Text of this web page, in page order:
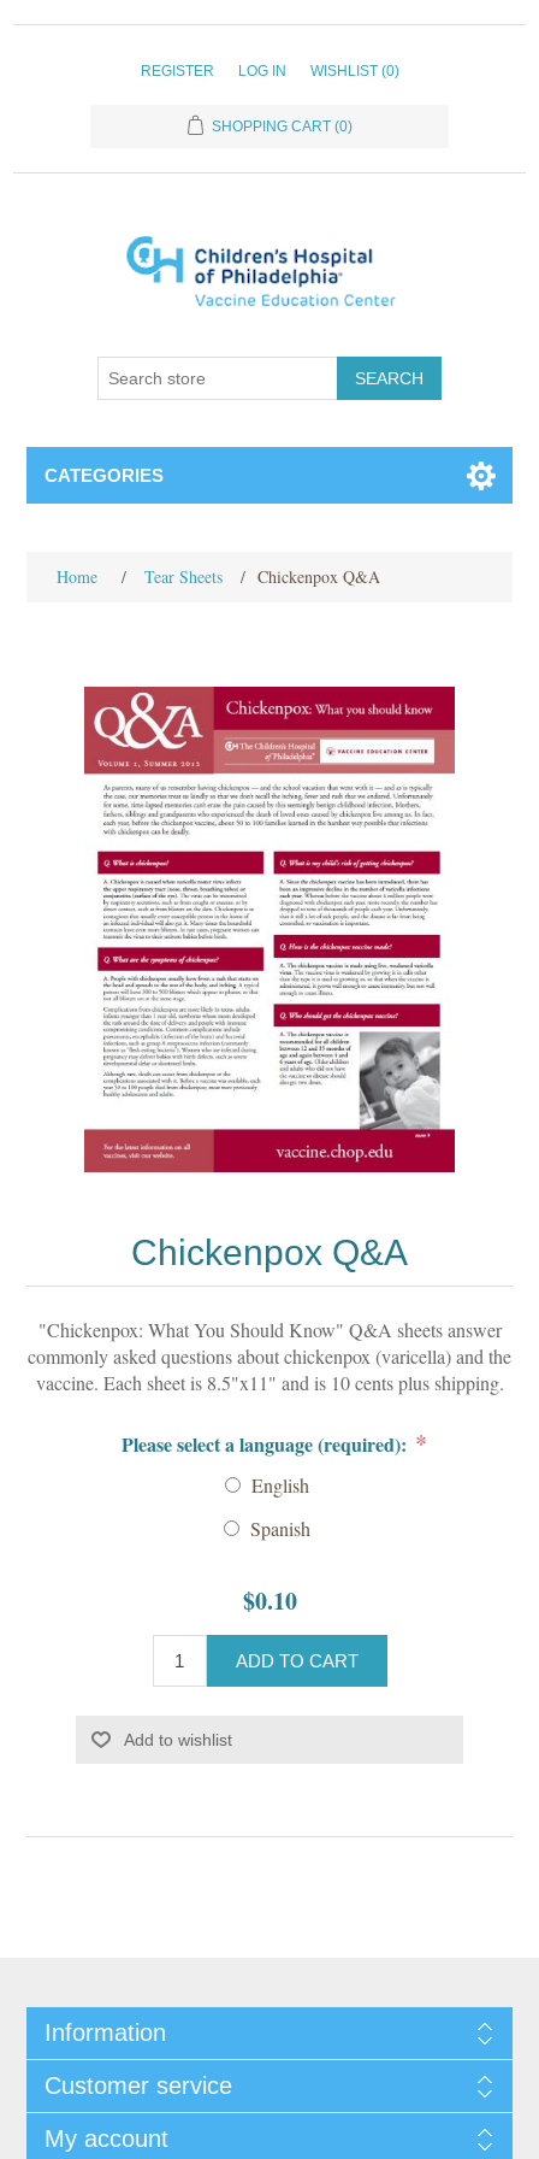
REGISTER LOG IN WISHLIST (0)
SHOPPING CART (0)
SEARCH
CATEGORIES
Home / Tear Sheets / Chickenpox Q&A
Chickenpox Q&A
"Chickenpox: What You Should Know" Q&A sheets answer
commonly asked questions about chickenpox (varicella) and the
vaccine. Each sheet is 8.5"x11" and is 10 cents plus shipping.
Please select a language (required): *
English
Spanish
$0.10
ADD TO CART
Add to wishlist
Information
Customer service
My account